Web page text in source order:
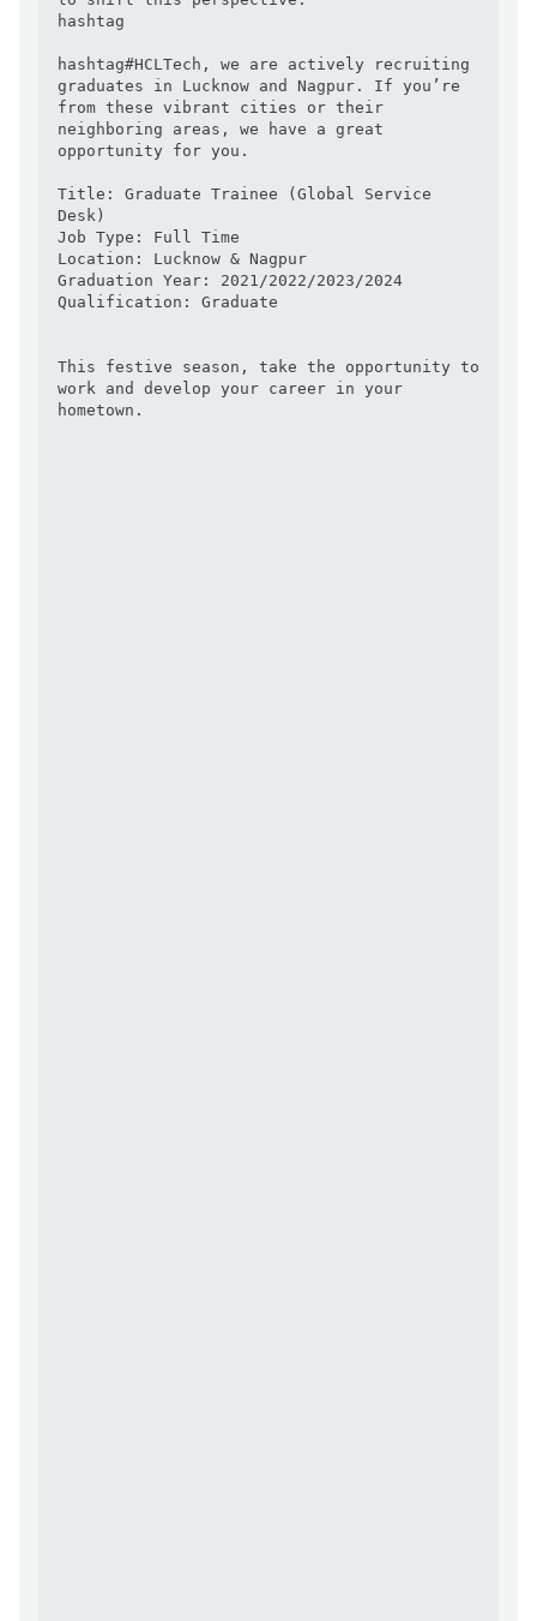
hashtag
hashtag#HCLTech, we are actively recruiting
graduates in Lucknow and Nagpur. If you’re
from these vibrant cities or their
neighboring areas, we have a great
opportunity for you.
Title: Graduate Trainee (Global Service
Desk)
Job Type: Full Time
Location: Lucknow & Nagpur
Graduation Year: 2021/2022/2023/2024
Qualification: Graduate
This festive season, take the opportunity to
work and develop your career in your
hometown.